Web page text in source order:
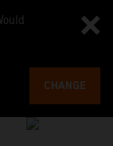
CHANGE